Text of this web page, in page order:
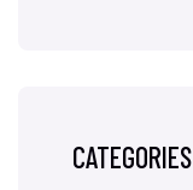
CATEGORIES